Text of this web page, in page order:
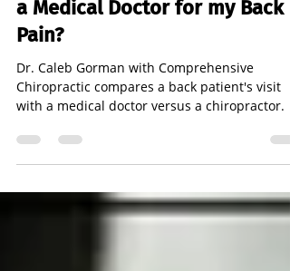
Should I See a Chiropractor or
a Medical Doctor for my Back
Pain?
Dr. Caleb Gorman with Comprehensive
with a medical doctor versus a chiropractor.